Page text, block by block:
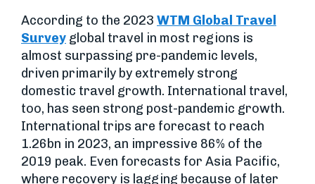
According to the 2023 WTM Global Travel
Survey global travel in most regions is
almost surpassing pre-pandemic levels,
driven primarily by extremely strong
domestic travel growth. International travel,
too, has seen strong post-pandemic growth.
International trips are forecast to reach
1.26bn in 2023, an impressive 86% of the
2019 peak. Even forecasts for Asia Pacific,
where recovery is lagging because of later